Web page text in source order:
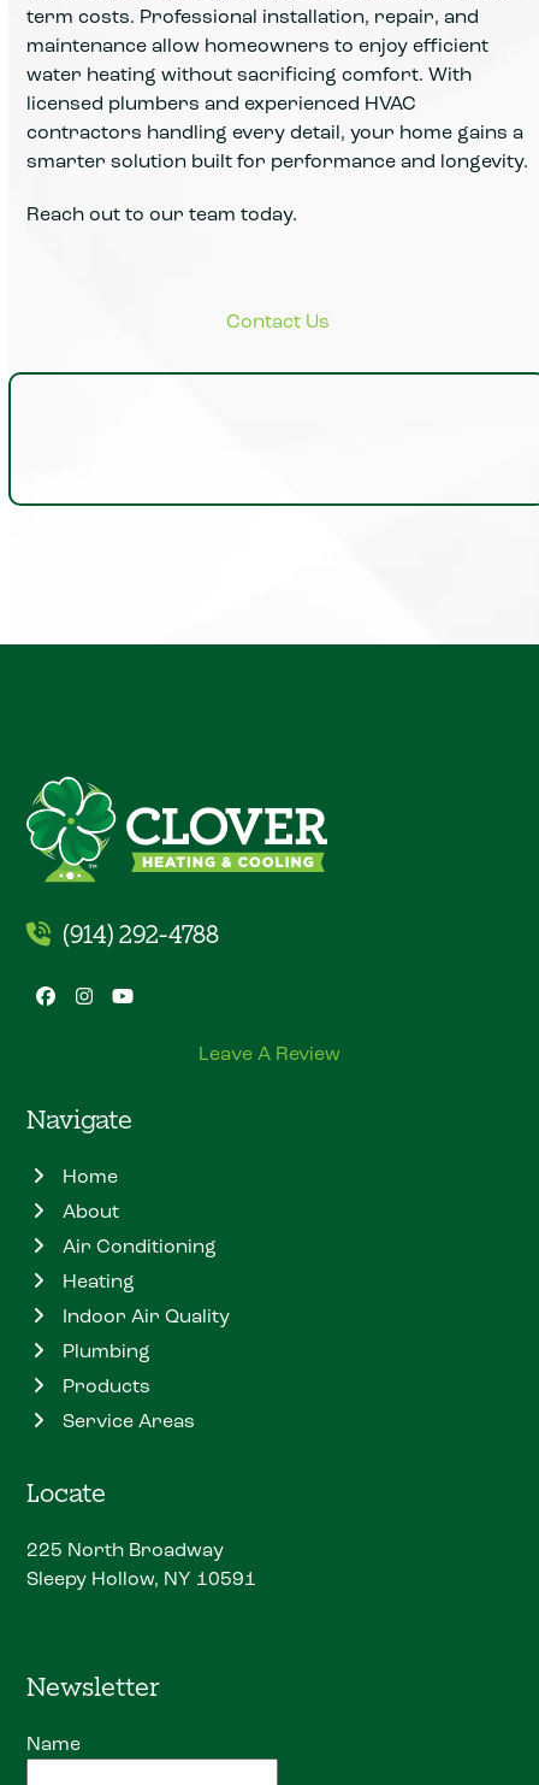
term costs. Professional installation, repair, and
maintenance allow homeowners to enjoy efficient
water heating without sacrificing comfort. With
licensed plumbers and experienced HVAC
contractors handling every detail, your home gains a
smarter solution built for performance and longevity.
Reach out to our team today.
(914) 292-4788
Facebook
Instagram
YouTube
Leave A Review
Navigate
Home
About
Air Conditioning
Heating
Indoor Air Quality
Plumbing
Products
Service Areas
Locate
225 North Broadway
Sleepy Hollow, NY 10591
Newsletter
Name